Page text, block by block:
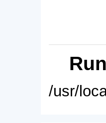
/usr/